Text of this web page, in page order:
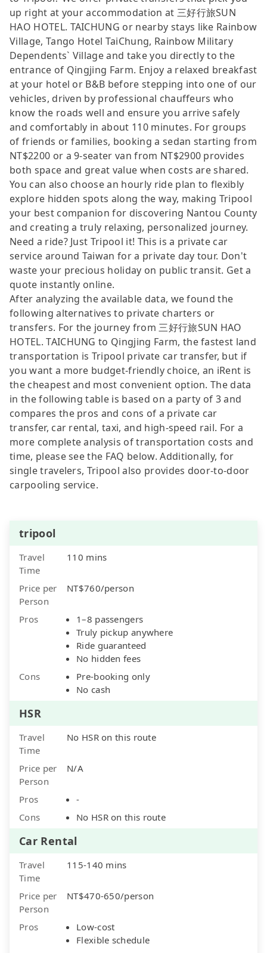
up right at your accommodation at 三好行旅SUN
HAO HOTEL. TAICHUNG or nearby stays like Rainbow
Village, Tango Hotel TaiChung, Rainbow Military
Dependents` Village and take you directly to the
entrance of Qingjing Farm. Enjoy a relaxed breakfast
at your hotel or B&B before stepping into one of our
vehicles, driven by professional chauffeurs who
know the roads well and ensure you arrive safely
and comfortably in about 110 minutes. For groups
of friends or families, booking a sedan starting from
NT$2200 or a 9-seater van from NT$2900 provides
both space and great value when costs are shared.
You can also choose an hourly ride plan to flexibly
explore hidden spots along the way, making Tripool
your best companion for discovering Nantou County
and creating a truly relaxing, personalized journey.
Need a ride? Just Tripool it! This is a private car
service around Taiwan for a private day tour. Don't
waste your precious holiday on public transit. Get a
quote instantly online.
After analyzing the available data, we found the
following alternatives to private charters or
transfers. For the journey from 三好行旅SUN HAO
HOTEL. TAICHUNG to Qingjing Farm, the fastest land
transportation is Tripool private car transfer, but if
you want a more budget-friendly choice, an iRent is
the cheapest and most convenient option. The data
in the following table is based on a party of 3 and
compares the pros and cons of a private car
transfer, car rental, taxi, and high-speed rail. For a
more complete analysis of transportation costs and
time, please see the FAQ below. Additionally, for
single travelers, Tripool also provides door-to-door
carpooling service.
tripool
Travel
Time
110 mins
Price per
Person
NT$760/person
Pros
1–8 passengers
Truly pickup anywhere
Ride guaranteed
No hidden fees
Cons
Pre-booking only
No cash
HSR
Travel
Time
No HSR on this route
Price per
Person
N/A
Pros
-
Cons
No HSR on this route
Car Rental
Travel
Time
115-140 mins
Price per
Person
NT$470-650/person
Pros
Low-cost
Flexible schedule